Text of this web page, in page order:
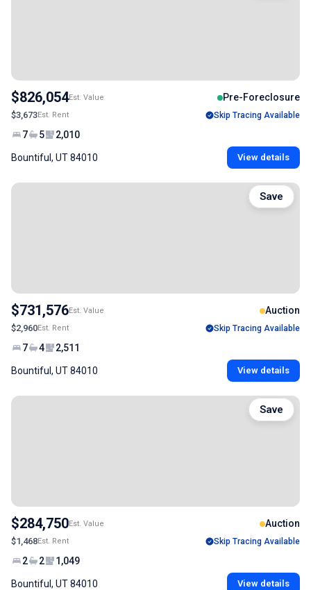
$826,054Est. Value Pre-Foreclosure
$3,673Est. Rent Skip Tracing Available
7 5 2,010
Bountiful, UT 84010 View details
$731,576Est. Value Auction
$2,960Est. Rent Skip Tracing Available
7 4 2,511
Bountiful, UT 84010 View details
Save
$284,750Est. Value Auction
$1,468Est. Rent Skip Tracing Available
2 2 1,049
Bountiful, UT 84010 View details
Save